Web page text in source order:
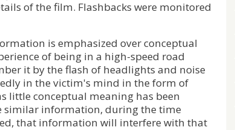
of the film. Flashbacks were monitored
is emphasized over conceptual
of being in a high-speed road
it by the flash of headlights and noise
in the victim's mind in the form of
little conceptual meaning has been
similar information, during the time
that information will interfere with that